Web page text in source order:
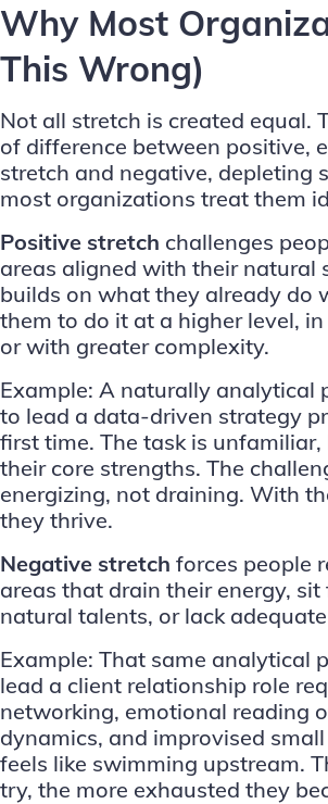
Why Most
This Wrong)
Not all stretch is created equal.
of difference between positive,
stretch and negative, depleting
most organizations treat them
Positive stretch challenges
areas aligned with their natural
builds on what they already do
them to do it at a higher level,
or with greater complexity.
Example: A naturally analytical
to lead a data-driven strategy
first time. The task is
their core strengths. The
energizing, not draining. With
they thrive.
Negative stretch forces people
areas that drain their energy,
natural talents, or lack
Example: That same analytical
lead a client relationship role
networking, emotional reading
dynamics, and improvised
feels like swimming upstream.
try, the more exhausted they